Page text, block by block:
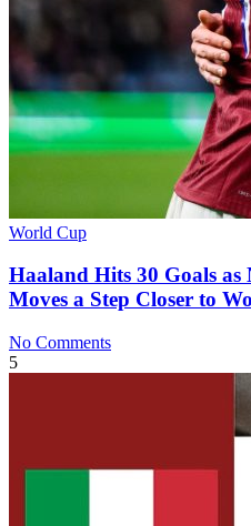
World Cup
Haaland Hits 30 Goals
Moves a Step Closer to
No Comments
5